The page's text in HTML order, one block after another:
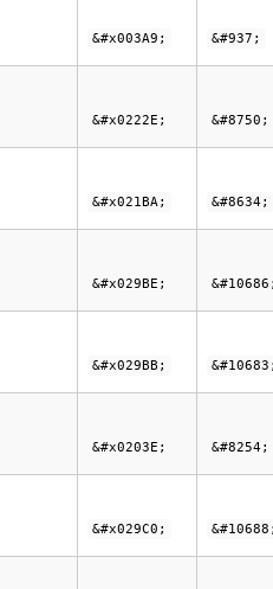
&#x003A9; &#937;
&#x0222E; &#8750;
&#x021BA; &#8634;
&#x029BE;
&#x029BB;
&#x0203E; &#8254;
&#x029C0;